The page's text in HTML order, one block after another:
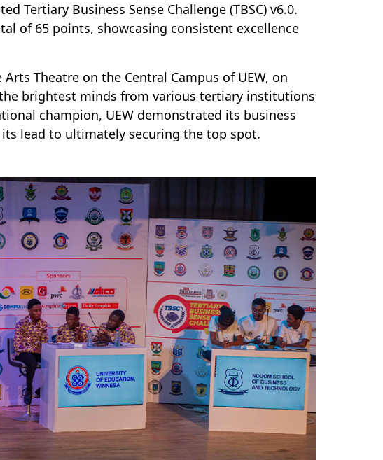
Tertiary Business Sense Challenge (TBSC) v6.0.
of 65 points, showcasing consistent excellence
Theatre on the Central Campus of UEW, on
brightest minds from various tertiary institutions
champion, UEW demonstrated its business
lead to ultimately securing the top spot.